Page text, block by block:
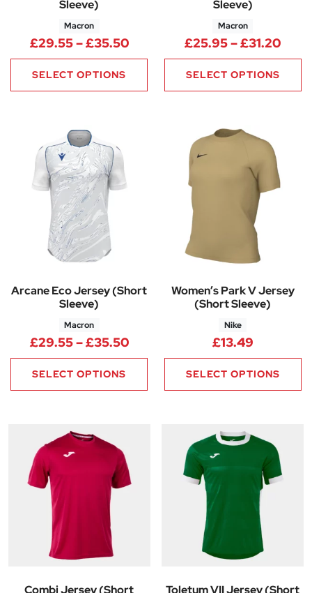
Sleeve)
Macron
£29.55–£35.50Price range: £29.55 through
SELECT OPTIONS
Sleeve)
Macron
£25.95–£31.20
SELECT OPTIONS
Arcane Eco Jersey (Short
Sleeve)
Macron
£29.55–£35.50Price range: £29.55 through
SELECT OPTIONS
Women’s Park V Jersey
(Short Sleeve)
Nike
£13.49
SELECT OPTIONS
Combi Jersey (Short
Toletum VII Jersey (Short